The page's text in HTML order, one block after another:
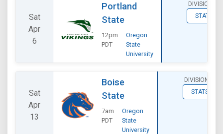
Sat
Apr
6
Portland
State
12pm
PDT
Oregon
State
University
DIVISIONAL
STATS
Sat
Apr
13
Boise
State
7am
PDT
Oregon
State
University
DIVISIONAL
STATS